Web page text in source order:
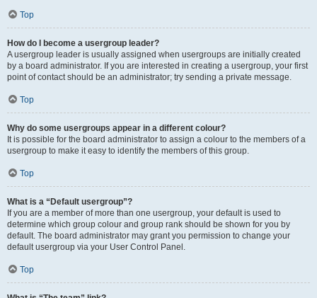
Top
How do I become a usergroup leader?
A usergroup leader is usually assigned when usergroups are initially created
by a board administrator. If you are interested in creating a usergroup, your first
point of contact should be an administrator; try sending a private message.
Top
Why do some usergroups appear in a different colour?
It is possible for the board administrator to assign a colour to the members of a
usergroup to make it easy to identify the members of this group.
Top
What is a “Default usergroup”?
If you are a member of more than one usergroup, your default is used to
determine which group colour and group rank should be shown for you by
default. The board administrator may grant you permission to change your
default usergroup via your User Control Panel.
Top